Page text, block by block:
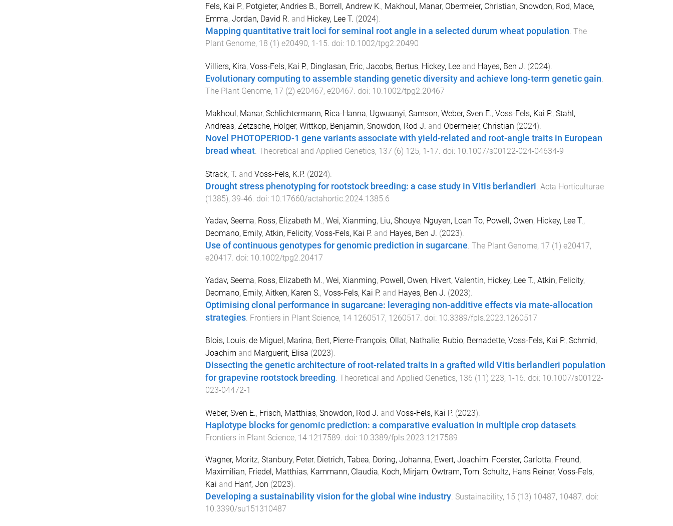
Fels, Kai P., Potgieter, Andries B., Borrell, Andrew K., Makhoul, Manar, Obermeier, Christian, Snowdon, Rod, Mace,
Emma, Jordan, David R. and Hickey, Lee T. (2024).
Mapping quantitative trait loci for seminal root angle in a selected durum wheat population. The
Plant Genome, 18 (1 ) e20490, 1 -15. doi: 10.1002/tpg2.20490
Villiers, Kira, Voss‐Fels, Kai P., Dinglasan, Eric, Jacobs, Bertus, Hickey, Leeand Hayes, Ben J. (2024).
Evolutionary computing to assemble standing genetic diversity and achieve long‐term genetic gain.
The Plant Genome, 17 (2) e20467, e20467. doi: 10.1002/tpg2.20467
Makhoul, Manar, Schlichtermann, Rica-Hanna, Ugwuanyi, Samson, Weber, Sven E., Voss-Fels, Kai P., Stahl,
Andreas, Zetzsche, Holger, Wittkop, Benjamin, Snowdon, Rod J. and Obermeier, Christian (2024).
Novel PHOTOPERIOD-1 gene variants associate with yield-related and root-angle traits in European
bread wheat. Theoretical and Applied Genetics, 137 (6) 125, 1-17 . doi: 10.1007/s00122-024-04634-9
Strack, T. and Voss-Fels, K.P. (2024).
Drought stress phenotyping for rootstock breeding: a case study in Vitis berlandieri Acta Horticulturae
(1385), 39-46 . doi: 10.17660/actahortic.2024.1385.6
Yadav, Seema, Ross, Elizabeth M., Wei, Xianming, Liu, Shouye, Nguyen, Loan To, Powell, Owen, Hickey, Lee T.,
Deomano, Emily, Atkin, Felicity, Voss‐Fels, Kai P. and Hayes, Ben J. (2023).
Use of continuous genotypes for genomic prediction in sugarcane. The Plant Genome, 17 (1 ) e20417,
e20417. doi: 10.1002/tpg2.20417
Yadav, Seema, Ross, Elizabeth M., Wei, Xianming, Powell, Owen, Hivert, Valentin, Hickey, Lee T., Atkin, Felicity,
Deomano, Emily, Aitken, Karen S., Voss-Fels, Kai P. and Hayes, Ben J. (2023).
Optimising clonal performance in sugarcane: leveraging non-additive effects via mate-allocation
strategies. Frontiers in Plant Science, 14 1260517, 1260517. doi: 10.3389/fpls.2023.1260517
Blois, Louis, de Miguel, Marina, Bert, Pierre-François, Ollat, Nathalie, Rubio, Bernadette, Voss-Fels, Kai P., Schmid,
Joachim and Marguerit, Elisa (2023).
Dissecting the genetic architecture of root-related traits in a grafted wild Vitis berlandieri population
for grapevine rootstock breeding. Theoretical and Applied Genetics, 136 (11) 223, 1-16. doi: 10.1007/s00122-
023-04472-1
Weber, Sven E., Frisch, Matthias, Snowdon, Rod J. and Voss-Fels, Kai P. (2023).
Haplotype blocks for genomic prediction: a comparative evaluation in multiple crop datasets.
Frontiers in Plant Science, 14 1217589 . doi: 10.3389/fpls.2023.1217589
Wagner, Moritz, Stanbury, Peter, Dietrich, Tabea, Döring, Johanna, Ewert, Joachim, Foerster, Carlotta, Freund,
Maximilian, Friedel, Matthias, Kammann, Claudia, Koch, Mirjam, Owtram, Tom, Schultz, Hans Reiner, Voss-Fels,
Kai and Hanf, Jon (2023).
Developing a sustainability vision for the global wine industry. Sustainability, 15 (13) 10487, 10487. doi:
10.3390/su151310487